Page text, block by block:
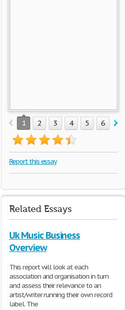
1 2 3 4 5 6 7
Report this essay
Related Essays
Uk Music Business
Overview
This report will look at each
association and organisation in turn
and assess their relevance to an
artist/writer running their own record
label. The